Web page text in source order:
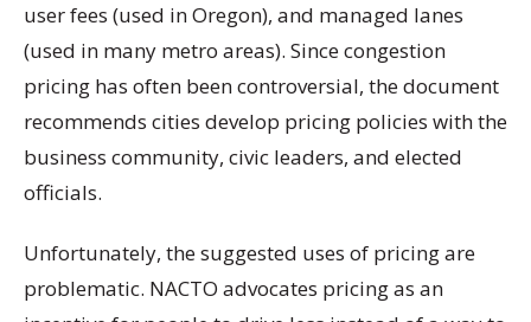
user fees (used in Oregon), and managed lanes
(used in many metro areas). Since congestion
pricing has often been controversial, the document
recommends cities develop pricing policies with the
business community, civic leaders, and elected
officials.
Unfortunately, the suggested uses of pricing are
problematic. NACTO advocates pricing as an